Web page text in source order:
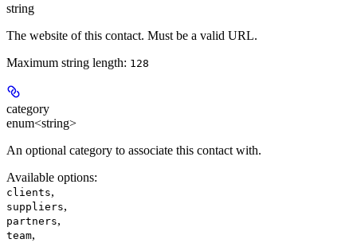
string
The website of this contact. Must be a valid URL.
Maximum string length: 128
category
enum<string>
An optional category to associate this contact with.
Available options:
clients,
suppliers,
partners,
team,